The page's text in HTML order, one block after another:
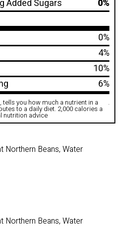
Added Sugars
0%
0%
4%
10%
6%
tells you how much a nutrient in a
to a daily diet. 2,000 calories a
nutrition advice
.
Northern Beans, Water
Northern Beans, Water